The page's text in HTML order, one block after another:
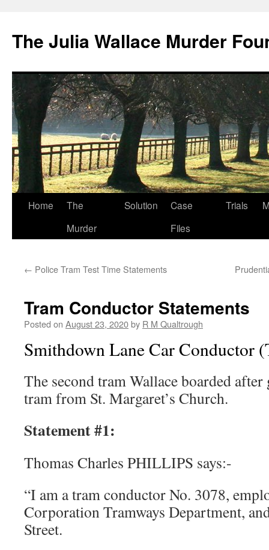
content
The Julia Wallace Murder
Home
The
Murder
Solution
Case
Files
Trials
← Police Tram Test Time Statements
Tram Conductor Statements
Posted on August 23, 2020by R M Qualtrough
Smithdown Lane Car Conductor
The second tram Wallace boarded
tram from St. Margaret’s Church.
Statement #1:
Thomas Charles PHILLIPS says:-
“I am a tram conductor No. 3078,
Corporation Tramways Department,
Street.